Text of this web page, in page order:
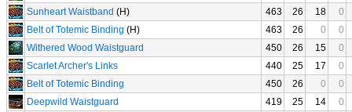
Sunheart Waistband (H) 463 26 18
0
Belt of Totemic Binding (H) 463 26 0
0
Withered Wood Waistguard
450 26 15
0
Scarlet Archer's Links
440 25 17
0
Belt of Totemic Binding
450 26 0
0
Deepwild Waistguard
419 25 14
0